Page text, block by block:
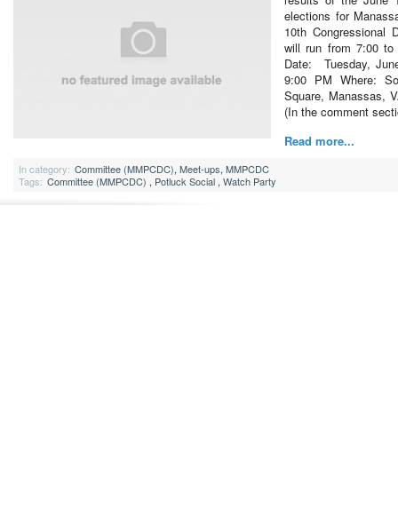
elections for
10th Congressional
will run from 7:00
Date: Tuesday,
9:00 PM Where:
Square, Manassas,
(In the comment
Read more...
In category: Committee (MMPCDC), Meet-ups, MMPCDC
Tags: Committee (MMPCDC) , Potluck Social , Watch Party